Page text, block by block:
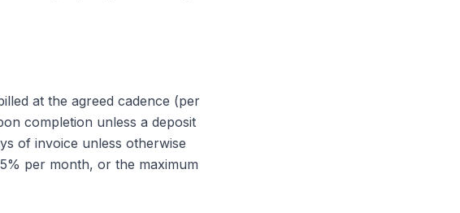
at the agreed cadence (per
completion unless a deposit
of invoice unless otherwise
per month, or the maximum